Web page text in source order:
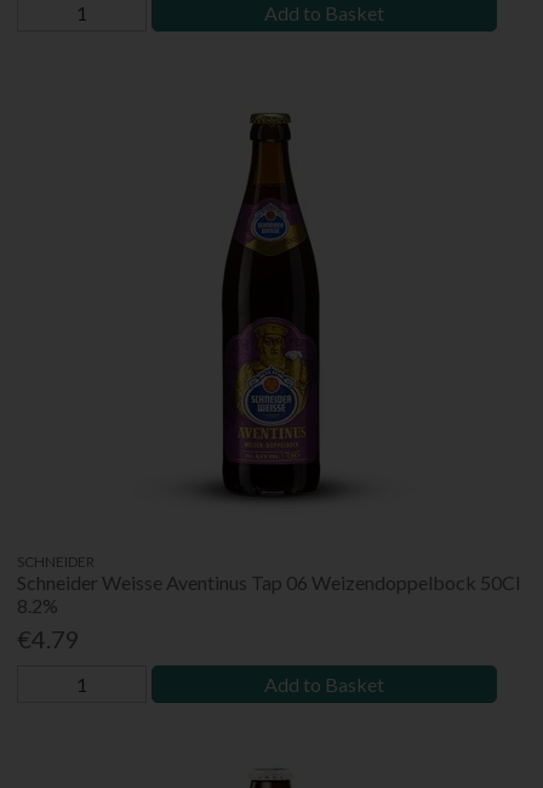
Add to Basket
SCHNEIDER
Schneider Weisse Aventinus Tap 06 Weizendoppelbock 50Cl
8.2%
€4.79
Add to Basket